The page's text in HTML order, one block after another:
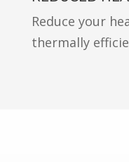
Reduce your
thermally